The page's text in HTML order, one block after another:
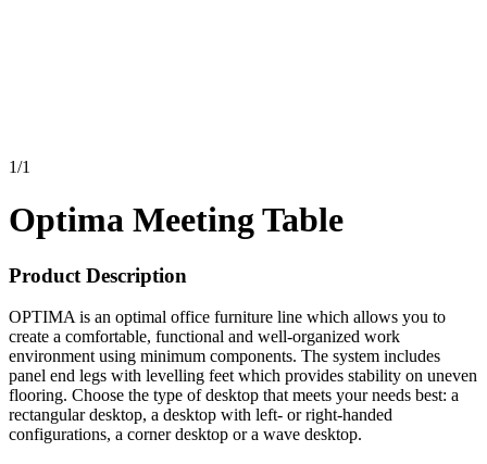
1/1
Optima Meeting Table
Product Description
OPTIMA is an optimal office furniture line which allows you to
create a comfortable, functional and well-organized work
environment using minimum components. The system includes
panel end legs with levelling feet which provides stability on uneven
flooring. Choose the type of desktop that meets your needs best: a
rectangular desktop, a desktop with left- or right-handed
configurations, a corner desktop or a wave desktop.